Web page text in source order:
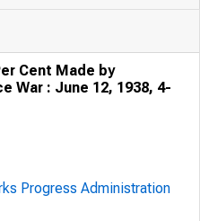
Cent Made by
War : June 12, 1938, 4-
Progress Administration